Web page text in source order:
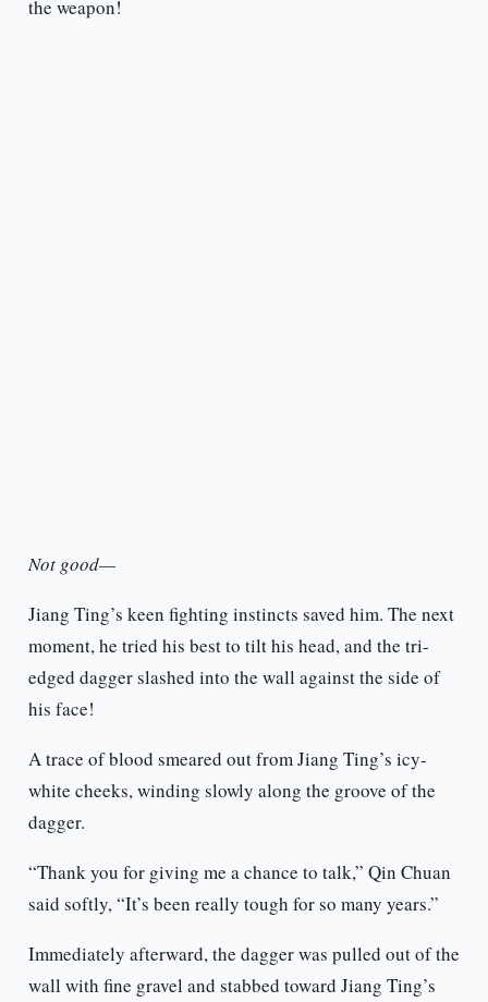
the weapon!
Not good—
Jiang Ting’s keen fighting instincts saved him. The next
moment, he tried his best to tilt his head, and the tri-
edged dagger slashed into the wall against the side of
his face!
A trace of blood smeared out from Jiang Ting’s icy-
white cheeks, winding slowly along the groove of the
dagger.
“Thank you for giving me a chance to talk,” Qin Chuan
said softly, “It’s been really tough for so many years.”
Immediately afterward, the dagger was pulled out of the
wall with fine gravel and stabbed toward Jiang Ting’s